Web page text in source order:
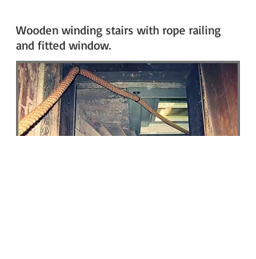
Wooden winding stairs with rope railing
and fitted window.